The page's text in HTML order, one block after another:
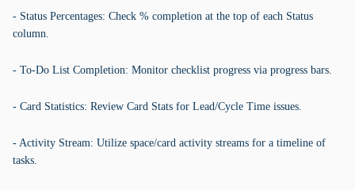
- Status Percentages: Check % completion at the top of each Status
column.
- To-Do List Completion: Monitor checklist progress via progress bars.
- Card Statistics: Review Card Stats for Lead/Cycle Time issues.
- Activity Stream: Utilize space/card activity streams for a timeline of
tasks.